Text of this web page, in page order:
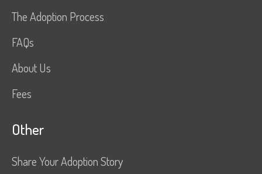
The Adoption Process
FAQs
About Us
Fees
Other
Share Your Adoption Story